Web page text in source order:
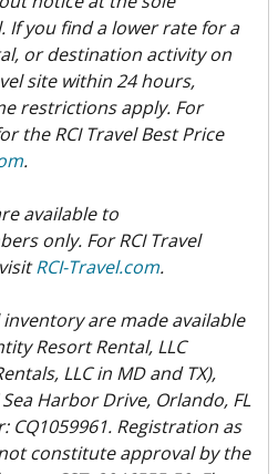
If you find a lower rate for a
or destination activity on
site within 24 hours,
restrictions apply. For
the RCI Travel Best Price
.
available to
only. For RCI Travel
RCI-Travel.com.
are made available
Resort Rental, LLC
LLC in MD and TX),
Harbor Drive, Orlando, FL
CQ1059961. Registration as
constitute approval by the